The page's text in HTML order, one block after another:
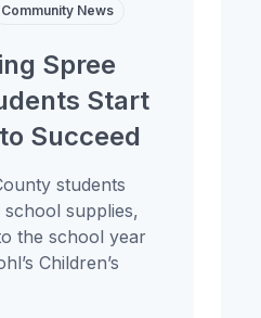
Community News
Spree
Start
Succeed
students
supplies,
the school year
Children’s